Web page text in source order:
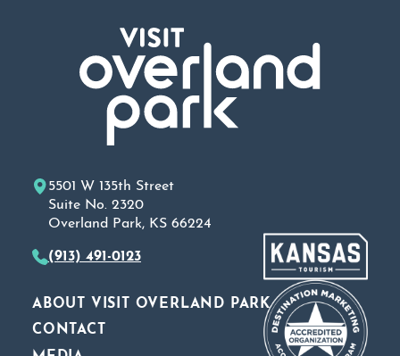
ABOUT VISIT OVERLAND PARK
CONTACT
5501 W 135th Street
Suite No. 2320
Overland Park, KS 66224
(913) 491-0123